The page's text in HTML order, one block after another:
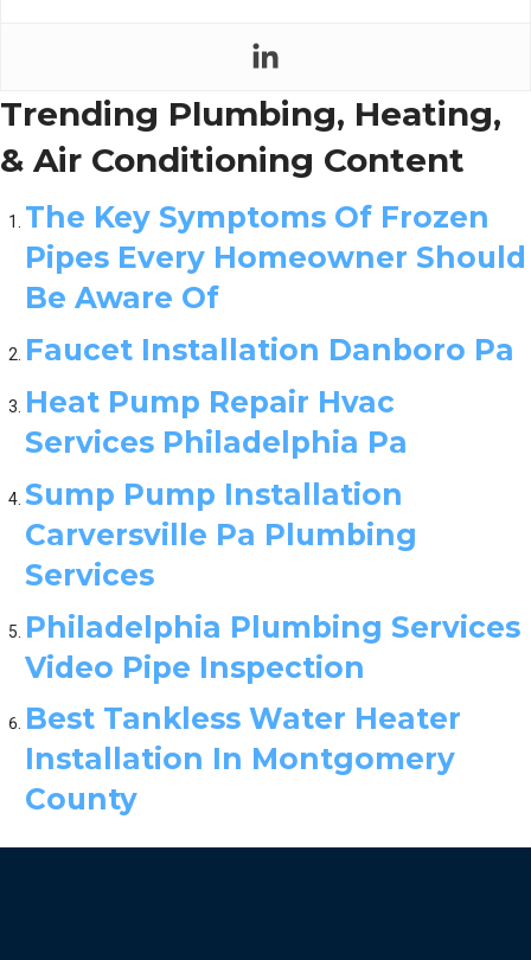
Trending Plumbing, Heating,
& Air Conditioning Content
The Key Symptoms Of Frozen
Pipes Every Homeowner Should
Be Aware Of
Faucet Installation Danboro Pa
Heat Pump Repair Hvac
Services Philadelphia Pa
Sump Pump Installation
Carversville Pa Plumbing
Services
Philadelphia Plumbing Services
Video Pipe Inspection
Best Tankless Water Heater
Installation In Montgomery
County